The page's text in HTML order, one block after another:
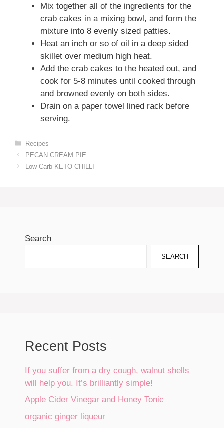
Mix together all of the ingredients for the
crab cakes in a mixing bowl, and form the
mixture into 8 evenly sized patties.
Heat an inch or so of oil in a deep sided
skillet over medium high heat.
Add the crab cakes to the heated out, and
cook for 5-8 minutes until cooked through
and browned evenly on both sides.
Drain on a paper towel lined rack before
serving.
Categories
Recipes
PECAN CREAM PIE
Low Carb KETO CHILLI
Search
SEARCH
Recent Posts
If you suffer from a dry cough, walnut shells
will help you. It’s brilliantly simple!
Apple Cider Vinegar and Honey Tonic
organic ginger liqueur